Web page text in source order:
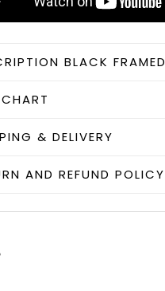
BLACK
& DELIVERY
AND REFUND POLICY